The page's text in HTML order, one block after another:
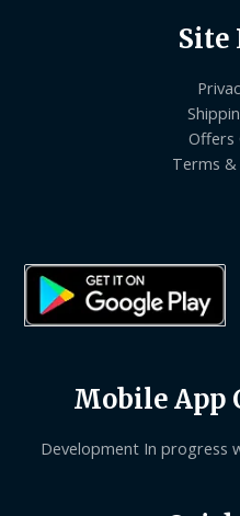
Site
Offers
Terms
Mobile App
Development In progress